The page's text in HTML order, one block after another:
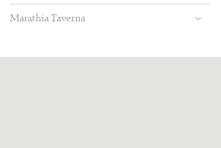
Marathia Taverna